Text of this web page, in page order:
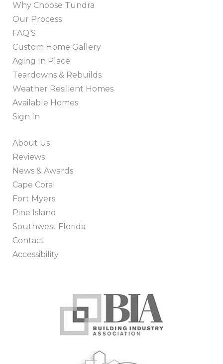
Why Choose Tundra
Our Process
FAQ'S
Custom Home Gallery
Aging In Place
Teardowns & Rebuilds
Weather Resilient Homes
Available Homes
Sign In
About Us
Reviews
News & Awards
Cape Coral
Fort Myers
Pine Island
Southwest Florida
Contact
Accessibility